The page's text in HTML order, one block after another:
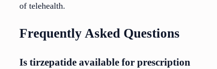
of telehealth.
Frequently Asked Questions
Is tirzepatide available for prescription